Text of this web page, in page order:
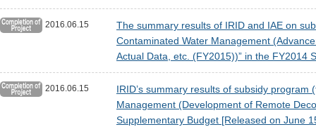
2016.06.15
The summary results of IRID and IAE on
Contaminated Water Management
Actual Data, etc. (FY2015))” in the FY2014
2016.06.15
IRID’s summary results of subsidy
Management (Development of Remote
Supplementary Budget [Released on June